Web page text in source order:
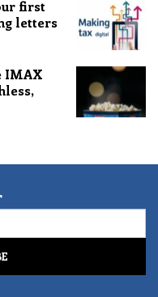
first
letters
IMAX